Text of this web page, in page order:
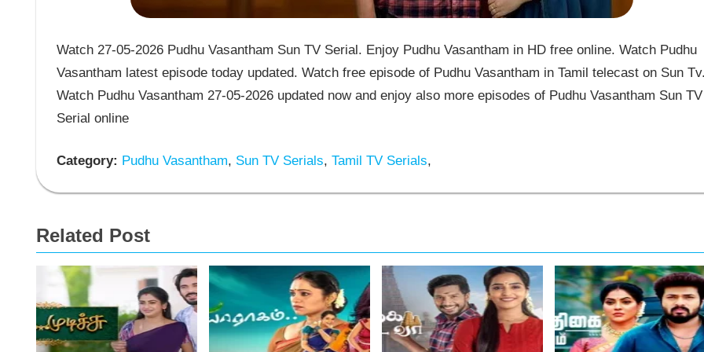
Watch 27-05-2026 Pudhu Vasantham Sun TV Serial. Enjoy Pudhu Vasantham in HD free online. Watch Pudhu
Vasantham latest episode today updated. Watch free episode of Pudhu Vasantham in Tamil telecast on Sun
Watch Pudhu Vasantham 27-05-2026 updated now and enjoy also more episodes of Pudhu Vasantham Sun TV
Serial online
Category: Pudhu Vasantham, Sun TV Serials, Tamil TV Serials,
Related Post